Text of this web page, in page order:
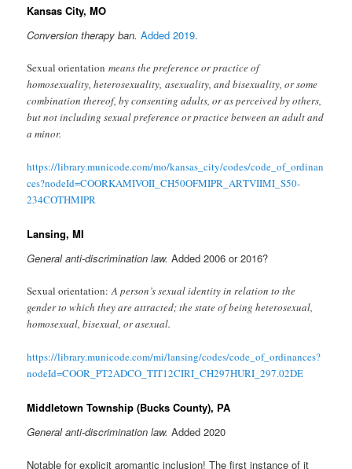
Kansas City, MO
Conversion therapy ban. Added 2019.
Sexual orientation means the preference or practice of
homosexuality, heterosexuality, asexuality, and bisexuality, or some
combination thereof, by consenting adults, or as perceived by others,
but not including sexual preference or practice between an adult and
a minor.
https://library.municode.com/mo/kansas_city/codes/code_of_ordinan
ces?nodeId=COORKAMIVOII_CH50OFMIPR_ARTVIIMI_S50-
234COTHMIPR
Lansing, MI
General anti-discrimination law. Added 2006 or 2016?
Sexual orientation: A person’s sexual identity in relation to the
gender to which they are attracted; the state of being heterosexual,
homosexual, bisexual, or asexual.
https://library.municode.com/mi/lansing/codes/code_of_ordinances?
nodeId=COOR_PT2ADCO_TIT12CIRI_CH297HURI_297.02DE
Middletown Township (Bucks County), PA
General anti-discrimination law. Added 2020
Notable for explicit aromantic inclusion! The first instance of it